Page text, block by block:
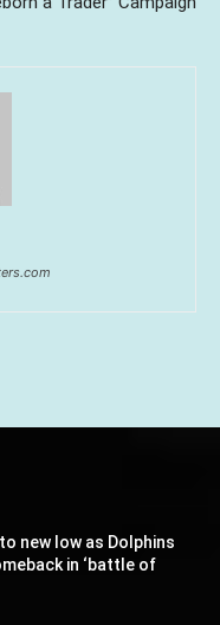
new low as Dolphins
in ‘battle of